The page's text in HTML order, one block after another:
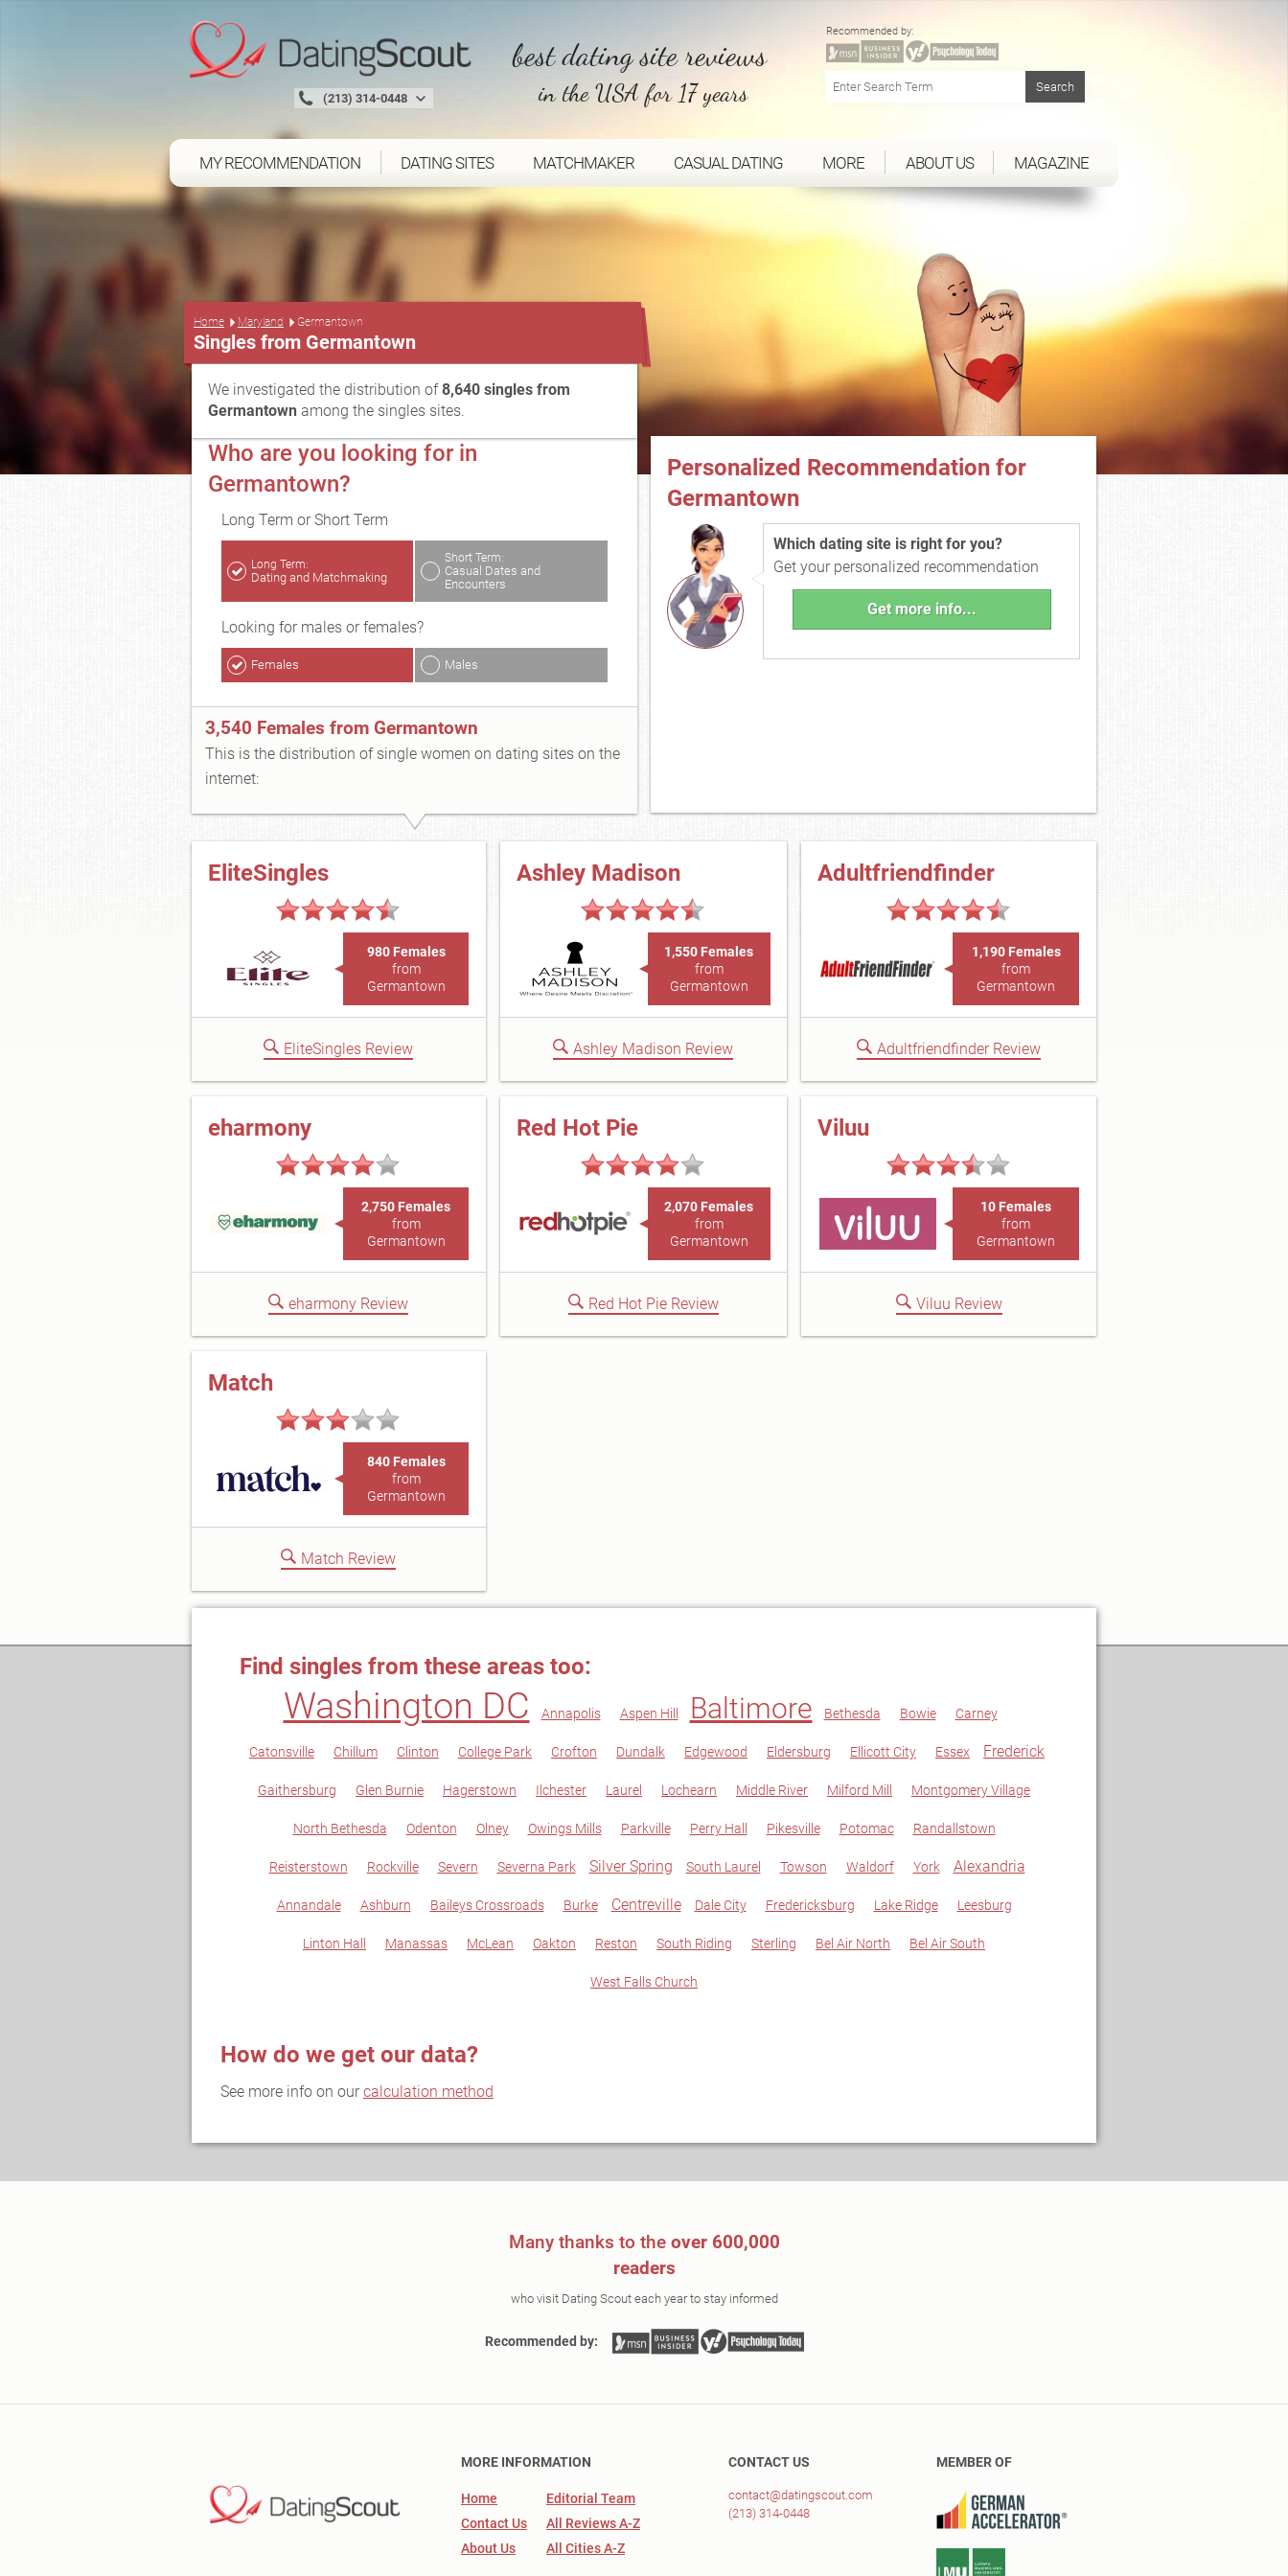
(213) 314-0448
best dating site reviews
in the USA for 17 years
Recommended by:
MY RECOMMENDATION DATING SITES MATCHMAKER CASUAL DATING MORE ABOUT US MAGAZINE
Home Maryland Germantown
Singles from Germantown
We investigated the distribution of8,640 singles from
Germantown among the singles sites.
Who are you looking for in
Germantown?
Long Term or Short Term
Long Term:
Dating and Matchmaking
Short Term:
Casual Dates and
Encounters
Looking for males or females?
Females Males
3,540 Females from Germantown
This is the distribution of single women on dating sites on the
internet:
Personalized Recommendation for
Germantown
Which dating site is right for you?
Get your personalized recommendation
Get more info...
EliteSingles
980 Females
from
Germantown
EliteSingles Review
Ashley Madison
1,550 Females
from
Germantown
Ashley Madison Review
Adultfriendfinder
1,190 Females
from
Germantown
Adultfriendfinder Review
eharmony
2,750 Females
from
Germantown
eharmony Review
Red Hot Pie
2,070 Females
from
Germantown
Red Hot Pie Review
Viluu
10 Females
from
Germantown
Viluu Review
Match
840 Females
from
Germantown
Match Review
Find singles from these areas too:
Washington DC Annapolis Aspen Hill Baltimore Bethesda Bowie Carney
Catonsville Chillum Clinton College Park Crofton Dundalk Edgewood Eldersburg Ellicott City Essex Frederick
Gaithersburg Glen Burnie Hagerstown Ilchester Laurel Lochearn Middle River Milford Mill Montgomery Village
North Bethesda Odenton Olney Owings Mills Parkville Perry Hall Pikesville Potomac Randallstown
Reisterstown Rockville Severn Severna Park Silver Spring South Laurel Towson Waldorf York Alexandria
Annandale Ashburn Baileys Crossroads Burke Centreville Dale City Fredericksburg Lake Ridge Leesburg
Linton Hall Manassas McLean Oakton Reston South Riding Sterling Bel Air North Bel Air South
West Falls Church
How do we get our data?
See more info on our calculation method
Many thanks to the over 600,000
readers
who visit Dating Scout each year to stay informed
Recommended by:
MORE INFORMATION
Home
Contact Us
About Us
Editorial Team
All Reviews A-Z
All Cities A-Z
CONTACT US
contact@datingscout.com
(213) 314-0448
MEMBER OF